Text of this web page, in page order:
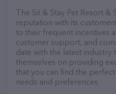
The Sit & Stay Pet Resort &
reputation with its
to their frequent incentives
customer support, and
date with the latest industry
themselves on providing
that you can find the
needs and preferences.